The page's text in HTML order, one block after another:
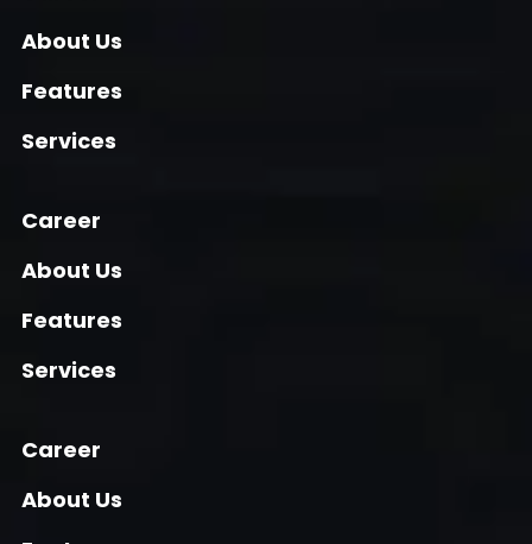
About Us
Features
Services
Career
About Us
Features
Services
Career
About Us